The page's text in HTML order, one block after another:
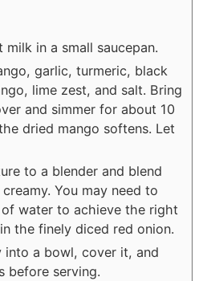
in a small saucepan.
garlic, turmeric, black
lime zest, and salt. Bring
and simmer for about 10
dried mango softens. Let
to a blender and blend
You may need to
water to achieve the right
the finely diced red onion.
into a bowl, cover it, and
before serving.